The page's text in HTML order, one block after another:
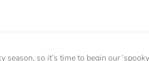
season, so it’s time to begin our